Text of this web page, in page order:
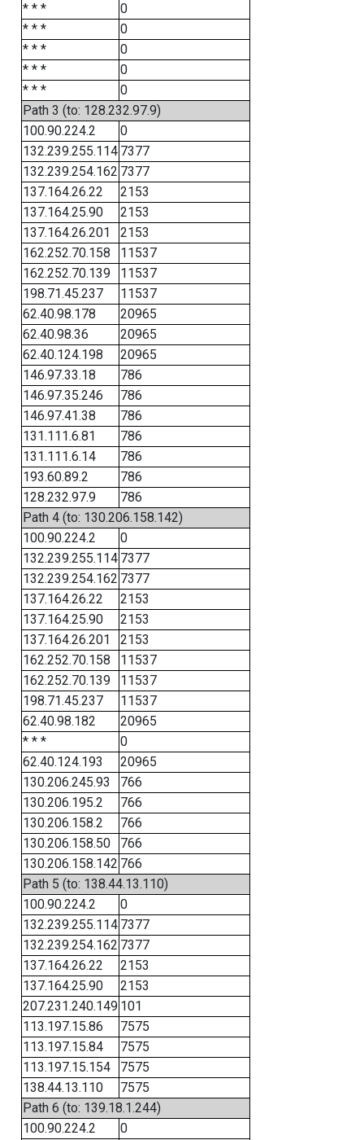
* * *
0
* * *
0
* * *
0
* * *
0
* * *
0
Path 3 (to: 128.232.97.9)
100.90.224.2
0
132.239.255.114 7377
132.239.254.162 7377
137.164.26.22
2153
137.164.25.90
2153
137.164.26.201
2153
162.252.70.158
11537
162.252.70.139
11537
198.71.45.237
11537
62.40.98.178
20965
62.40.98.36
20965
62.40.124.198
20965
146.97.33.18
786
146.97.35.246
786
146.97.41.38
786
131.111.6.81
786
131.111.6.14
786
193.60.89.2
786
128.232.97.9
786
Path 4 (to: 130.206.158.142)
100.90.224.2
0
132.239.255.114 7377
132.239.254.162 7377
137.164.26.22
2153
137.164.25.90
2153
137.164.26.201
2153
162.252.70.158
11537
162.252.70.139
11537
198.71.45.237
11537
62.40.98.182
20965
* * *
0
62.40.124.193
20965
130.206.245.93
766
130.206.195.2
766
130.206.158.2
766
130.206.158.50
766
130.206.158.142 766
Path 5 (to: 138.44.13.110)
100.90.224.2
0
132.239.255.114 7377
132.239.254.162 7377
137.164.26.22
2153
137.164.25.90
2153
207.231.240.149 101
113.197.15.86
7575
113.197.15.84
7575
113.197.15.154
7575
138.44.13.110
7575
Path 6 (to: 139.18.1.244)
100.90.224.2
0